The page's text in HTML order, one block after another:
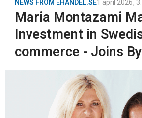
NEWS FROM EHANDEL.SE1 april 2026,
Maria Montazami
Investment in
commerce - Joins